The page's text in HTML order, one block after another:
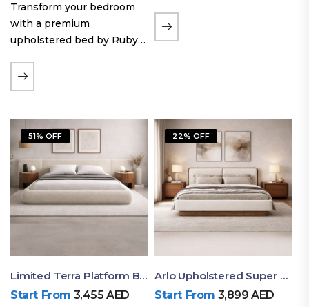
Transform your bedroom
with a premium
upholstered bed by Ruby
soft fabric finishes and
elegant styling, this bed
durability, and modern
aesthetics to create the…
51% OFF
Limited Terra Platform Bed By Ruby
Start From 3,455AED
22% OFF
Arlo Upholstered Super King Bed – Modern Wooden Platform Bed
Start From 3,899AED